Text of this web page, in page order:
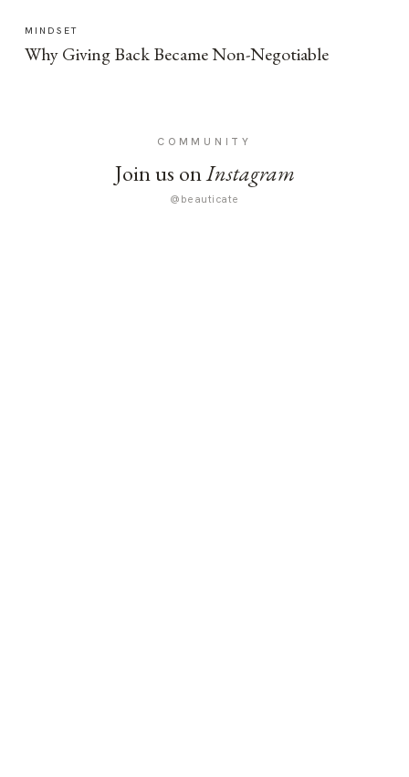
MINDSET
Why Giving Back Became Non-Negotiable
COMMUNITY
Join us onInstagram
@beauticate